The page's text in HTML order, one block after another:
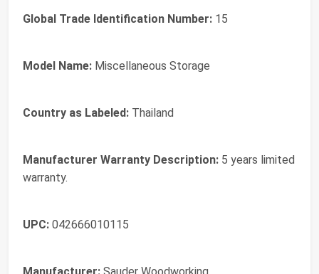
Global Trade Identification Number: 15
Model Name: Miscellaneous Storage
Country as Labeled: Thailand
Manufacturer Warranty Description: 5 years limited
warranty.
UPC: 042666010115